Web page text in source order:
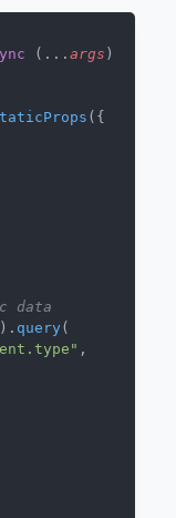
(... args
({
data
query (